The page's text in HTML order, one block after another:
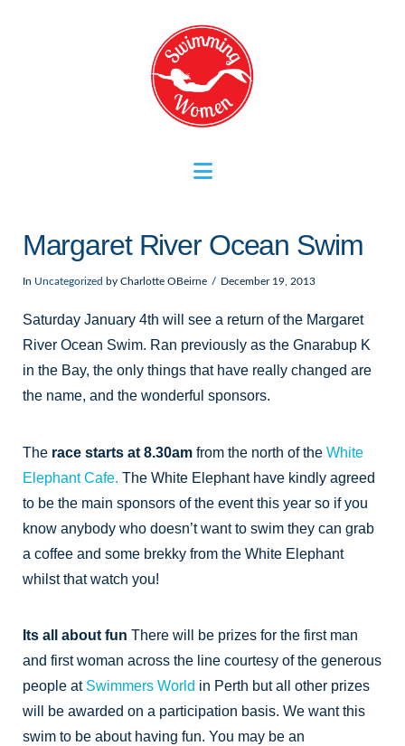
Navigation
Margaret River Ocean Swim
In Uncategorized by Charlotte OBeirne December 19, 2013
Saturday January 4th will see a return of the Margaret
River Ocean Swim. Ran previously as the Gnarabup K
in the Bay, the only things that have really changed are
the name, and the wonderful sponsors.
The race starts at 8.30amfrom the north of the White
Elephant Cafe. The White Elephant have kindly agreed
to be the main sponsors of the event this year so if you
know anybody who doesn’t want to swim they can grab
a coffee and some brekky from the White Elephant
whilst that watch you!
Its all about fun There will be prizes for the first man
and first woman across the line courtesy of the generous
people at Swimmers World in Perth but all other prizes
will be awarded on a participation basis. We want this
swim to be about having fun. You may be an